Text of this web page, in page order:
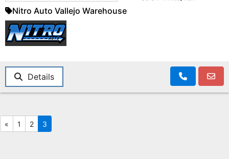
Nitro Auto Vallejo Warehouse
Details
« 1 2 3